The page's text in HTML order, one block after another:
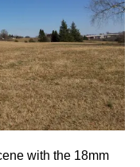
with the 18mm